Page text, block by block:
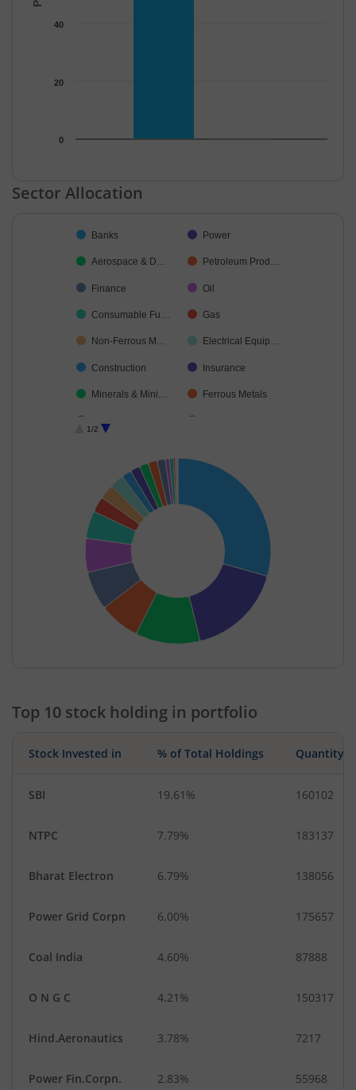
0
20
40
End of interactive chart.
Sector Allocation
Pie chart with 22 slices.
Banks Power
Aerospace & D… Petroleum Prod…
Finance Oil
Consumable Fu… Gas
Non-Ferrous M… Electrical Equip…
Construction Insurance
Minerals & Mini… Ferrous Metals
Cash & Others Telecom-Servic…
Debt Fertilisers & Agr…
1/2
Top 10 stock holding in portfolio
Stock Invested in % of Total Holdings Quantity
SBI 19.61% 160102
NTPC 7.79% 183137
Bharat Electron 6.79% 138056
Power Grid Corpn 6.00% 175657
Coal India 4.60% 87888
O N G C 4.21% 150317
Hind.Aeronautics 3.78% 7217
Power Fin.Corpn. 2.83% 55968